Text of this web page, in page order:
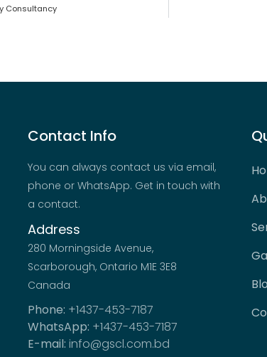
Consultancy
Contact Info
You can always contact us via email,
phone or WhatsApp. Get in touch with
a contact.
Address
280 Morningside Avenue,
Scarborough, Ontario M1E 3E8
Canada
Phone: +1437-453-7187
WhatsApp: +1437-453-7187
E-mail: info@gscl.com.bd